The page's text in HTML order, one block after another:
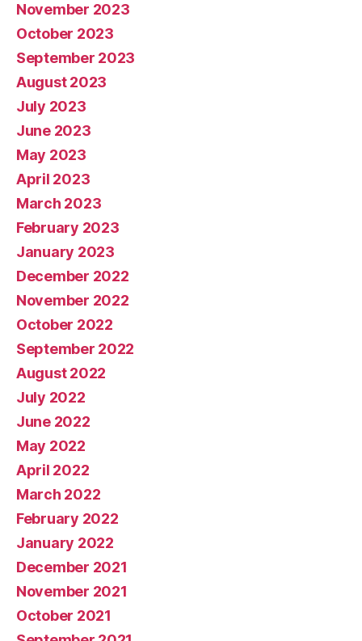
November 2023
October 2023
September 2023
August 2023
July 2023
June 2023
May 2023
April 2023
March 2023
February 2023
January 2023
December 2022
November 2022
October 2022
September 2022
August 2022
July 2022
June 2022
May 2022
April 2022
March 2022
February 2022
January 2022
December 2021
November 2021
October 2021